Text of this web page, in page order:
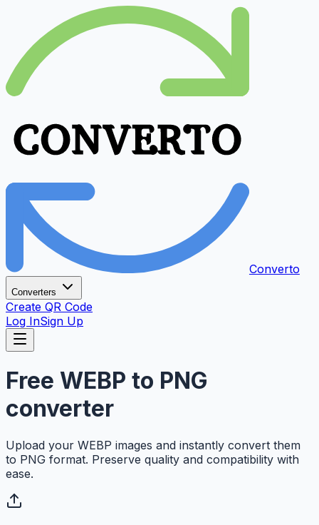
Converto
Converters
Create QR Code
Log InSign Up
Free WEBP to PNG
converter
Upload your WEBP images and instantly convert them
to PNG format. Preserve quality and compatibility with
ease.